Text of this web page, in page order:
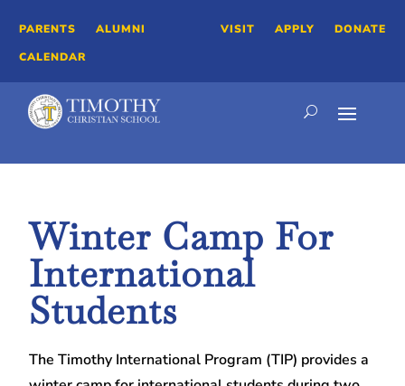
PARENTS
ALUMNI
CALENDAR
VISIT APPLY DONATE
Winter Camp For
International
Students
The Timothy International Program (TIP) provides a